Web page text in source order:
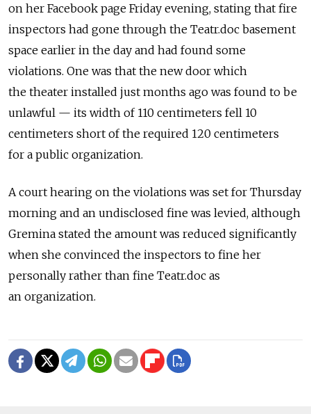
on her Facebook page Friday evening, stating that fire
inspectors had gone through the Teatr.doc basement
space earlier in the day and had found some
violations. One was that the new door which
the theater installed just months ago was found to be
unlawful — its width of 110 centimeters fell 10
centimeters short of the required 120 centimeters
for a public organization.
A court hearing on the violations was set for Thursday
morning and an undisclosed fine was levied, although
Gremina stated the amount was reduced significantly
when she convinced the inspectors to fine her
personally rather than fine Teatr.doc as
an organization.